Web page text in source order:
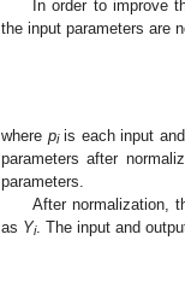
In order to improve
the input parameters are
where piis each input
parameters after
parameters.
After normalization,
as Yi. The input and